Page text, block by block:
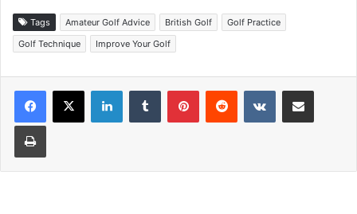
Tags Amateur Golf Advice British Golf
Golf Practice
Golf Technique
Improve Your Golf
LinkedInTumblr PinterestReddit VKontakteShare via Email
Print